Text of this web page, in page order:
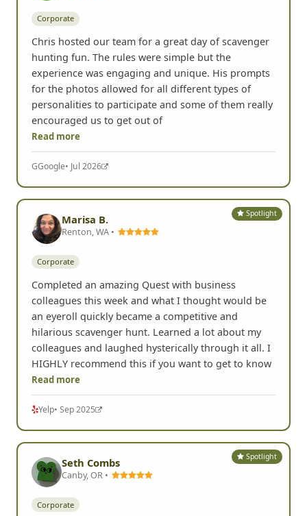
Corporate
Chris hosted our team for a great day of scavenger
hunting fun. The rules were simple but the
experience was engaging and unique. His prompts
for the photos allowed for all different types of
personalities to participate and some of them really
encouraged us to get out of
Read more
GGoogle• Jul 2026
Renton, WA •
Corporate
Completed an amazing Quest with business
colleagues this week and what I thought would be
an eyeroll quickly became a competitive and
hilarious scavenger hunt. Learned a lot about my
colleagues and laughed hysterically through it all. I
HIGHLY recommend this if you want to get to know
Read more
Yelp• Sep 2025
Canby, OR •